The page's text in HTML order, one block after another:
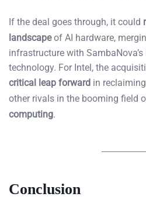
If the deal goes through, it could
landscapeof AI hardware,
infrastructure with
technology. For Intel, the
critical leap forward in
other rivals in the booming field
computing.
Conclusion